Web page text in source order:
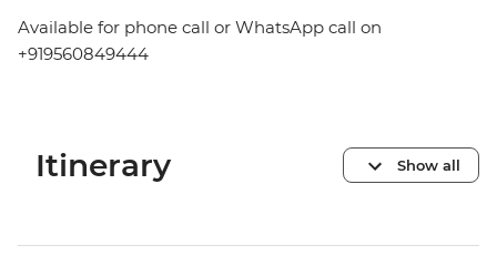
Available for phone call or WhatsApp call on
+919560849444
Itinerary Show all